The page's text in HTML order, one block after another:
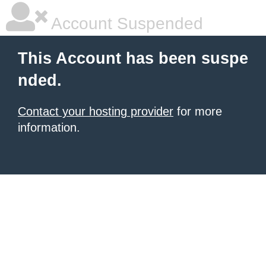
Account Suspended
This Account has been suspe
nded.
Contact your hosting provider for more
information.